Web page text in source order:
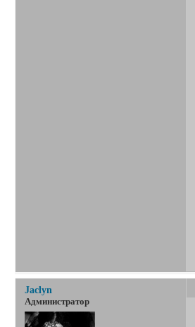
Jaclyn
Администратор